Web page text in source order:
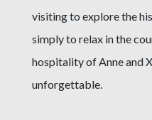
visiting to explore the
simply to relax in the
hospitality of Anne and
unforgettable.